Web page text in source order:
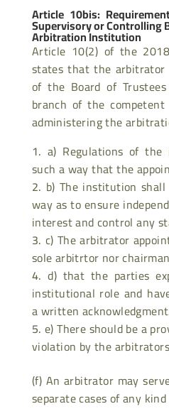
Article 10bis:
Supervisory or Controlling
Arbitration Institution
Article 10(2) of the 2018
states that the arbitrator
of the Board of
branch of the
administering the
a) Regulations of
such a way that the
b) The institution
way as to ensure
interest and control any
c) The arbitrator
sole arbitrtor nor
d) that the parties
institutional role and
a written
e) There should be a
violation by the
(f) An arbitrator may
separate cases of any